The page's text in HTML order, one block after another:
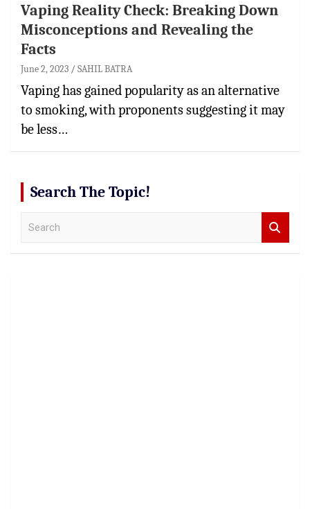
Vaping Reality Check: Breaking Down
Misconceptions and Revealing the
Facts
June 2, 2023 SAHIL BATRA
Vaping has gained popularity as an alternative
to smoking, with proponents suggesting it may
be less…
Search The Topic!